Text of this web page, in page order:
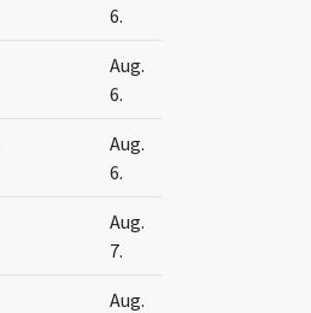
6.
Aug.
6.
Aug.
6.
Aug.
7.
Aug.